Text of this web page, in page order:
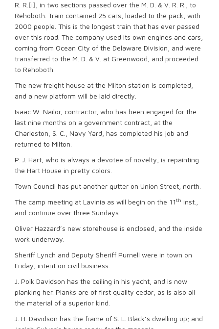
R. R. [i]
, in two sections passed over the M. D. & V. R. R., to
Rehoboth. Train contained 25 cars, loaded to the pack, with
2000 people. This is the longest train that has ever passed
over this road. The company used its own engines and cars,
coming from Ocean City of the Delaware Division, and were
transferred to the M. D. & V. at Greenwood, and proceeded
to Rehoboth.
The new freight house at the Milton station is completed,
and a new platform will be laid directly.
Isaac W. Nailor, contractor, who has been engaged for the
last nine months on a government contract, at the
Charleston, S. C., Navy Yard, has completed his job and
returned to Milton.
P. J. Hart, who is always a devotee of novelty, is repainting
the Hart House in pretty colors.
Town Council has put another gutter on Union Street, north.
The camp meeting at Lavinia as will begin on the 11th inst.,
and continue over three Sundays.
Oliver Hazzard’s new storehouse is enclosed, and the inside
work underway.
Sheriff Lynch and Deputy Sheriff Purnell were in town on
Friday, intent on civil business.
J. Polk Davidson has the ceiling in his yacht, and is now
planking her. Planks are of first quality cedar; as is also all
the material of a superior kind.
J. H. Davidson has the frame of S. L. Black’s dwelling up; and